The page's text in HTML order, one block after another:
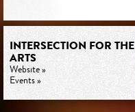
INTERSECTION FOR THE
ARTS
Website »
Events »